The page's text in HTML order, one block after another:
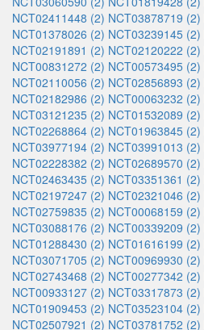
NCT02411448 (2) NCT03878719 (2)
NCT01378026 (2) NCT03239145 (2)
NCT02191891 (2) NCT02120222 (2)
NCT00831272 (2) NCT00573495 (2)
NCT02110056 (2) NCT02856893 (2)
NCT02182986 (2) NCT00063232 (2)
NCT03121235 (2) NCT01532089 (2)
NCT02268864 (2) NCT01963845 (2)
NCT03977194 (2) NCT03991013 (2)
NCT02228382 (2) NCT02689570 (2)
NCT02463435 (2) NCT03351361 (2)
NCT02197247 (2) NCT02321046 (2)
NCT02759835 (2) NCT00068159 (2)
NCT03088176 (2) NCT00339209 (2)
NCT01288430 (2) NCT01616199 (2)
NCT03071705 (2) NCT00969930 (2)
NCT02743468 (2) NCT00277342 (2)
NCT00933127 (2) NCT03317873 (2)
NCT01909453 (2) NCT03523104 (2)
NCT02507921 (2) NCT03781752 (2)